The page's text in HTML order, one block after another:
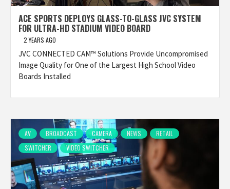
ACE SPORTS DEPLOYS GLASS-TO-GLASS JVC SYSTEM
FOR ULTRA-HD STADIUM VIDEO BOARD
2 YEARS AGO
JVC CONNECTED CAM™ Solutions Provide Uncompromised
Image Quality for One of the Largest High School Video
Boards Installed
AV BROADCAST CAMERA NEWS
RETAIL
SWITCHER
VIDEO SWITCHER